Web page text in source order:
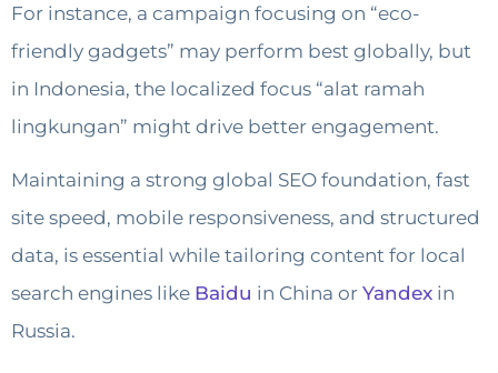
For instance, a campaign focusing on “eco-
friendly gadgets” may perform best globally, but
in Indonesia, the localized focus “alat ramah
lingkungan” might drive better engagement.
Maintaining a strong global SEO foundation, fast
site speed, mobile responsiveness, and structured
data, is essential while tailoring content for local
search engines like Baidu in China or Yandex in
Russia.